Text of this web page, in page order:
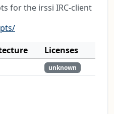
for the irssi IRC-client
Licenses
unknown